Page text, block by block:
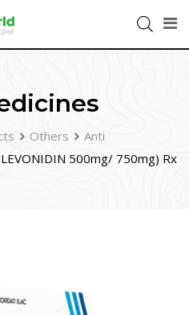
Others
Anti
500mg/ 750mg) Rx